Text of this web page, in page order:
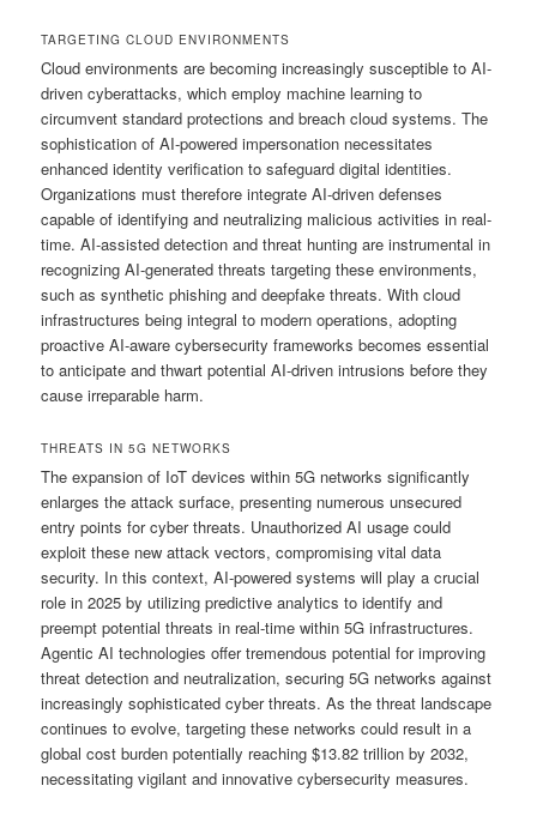
TARGETING CLOUD ENVIRONMENTS
Cloud environments are becoming increasingly susceptible to AI-
driven cyberattacks, which employ machine learning to
circumvent standard protections and breach cloud systems. The
sophistication of AI-powered impersonation necessitates
enhanced identity verification to safeguard digital identities.
Organizations must therefore integrate AI-driven defenses
capable of identifying and neutralizing malicious activities in real-
time. AI-assisted detection and threat hunting are instrumental in
recognizing AI-generated threats targeting these environments,
such as synthetic phishing and deepfake threats. With cloud
infrastructures being integral to modern operations, adopting
proactive AI-aware cybersecurity frameworks becomes essential
to anticipate and thwart potential AI-driven intrusions before they
cause irreparable harm.
THREATS IN 5G NETWORKS
The expansion of IoT devices within 5G networks significantly
enlarges the attack surface, presenting numerous unsecured
entry points for cyber threats. Unauthorized AI usage could
exploit these new attack vectors, compromising vital data
security. In this context, AI-powered systems will play a crucial
role in 2025 by utilizing predictive analytics to identify and
preempt potential threats in real-time within 5G infrastructures.
Agentic AI technologies offer tremendous potential for improving
threat detection and neutralization, securing 5G networks against
increasingly sophisticated cyber threats. As the threat landscape
continues to evolve, targeting these networks could result in a
global cost burden potentially reaching $13.82 trillion by 2032,
necessitating vigilant and innovative cybersecurity measures.